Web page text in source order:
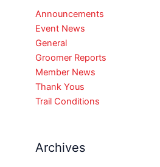
Announcements
Event News
General
Groomer Reports
Member News
Thank Yous
Trail Conditions
Archives